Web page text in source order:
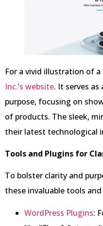
For a vivid illustration of
Inc.’s website. It serves
purpose, focusing on
of products. The sleek,
their latest technological
Tools and Plugins for
To bolster clarity and
these invaluable tools
WordPress Plugins: